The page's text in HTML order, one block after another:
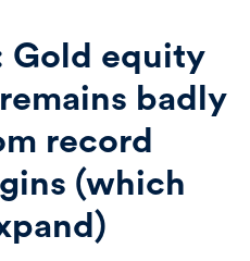
Gold equity
badly
record
(which